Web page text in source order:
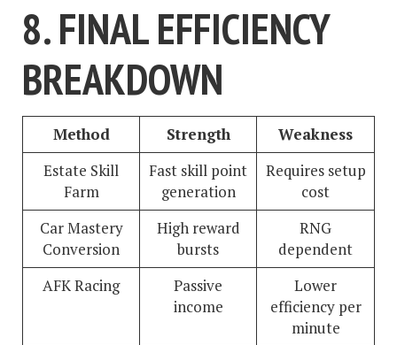
8. FINAL EFFICIENCY
BREAKDOWN
Method Strength
Weakness
Estate Skill
Farm
Fast skill point
generation
Requires setup
cost
Car Mastery
Conversion
High reward
bursts
RNG
dependent
AFK Racing
Passive
income
Lower
efficiency per
minute